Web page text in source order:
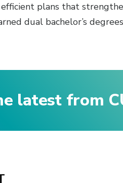
plans that
dual bachelor’s
latest from